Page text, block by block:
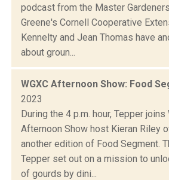
podcast from the Master
Greene's Cornell Cooperative
Kennelty and Jean Thomas have
about groun...
WGXC Afternoon Show: Food
2023
During the 4 p.m. hour, Tepper joins
Afternoon Show host Kieran Riley
another edition of Food Segment.
Tepper set out on a mission to
of gourds by dini...